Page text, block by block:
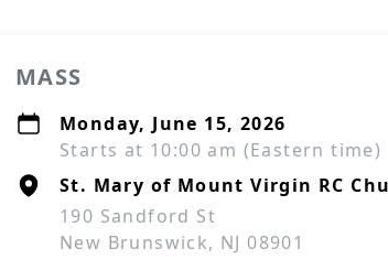
MASS
Monday, June 15, 2026
Starts at 10:00 am (Eastern time)
St. Mary of Mount Virgin RC
190 Sandford St
New Brunswick, NJ 08901